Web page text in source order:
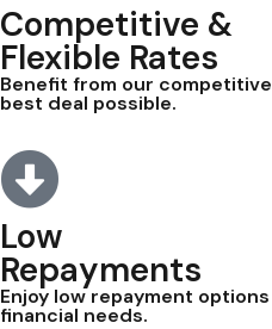
Competitive &
Flexible Rates
Benefit from our
best deal possible.
Low
Repayments
Enjoy low repayment
financial needs.